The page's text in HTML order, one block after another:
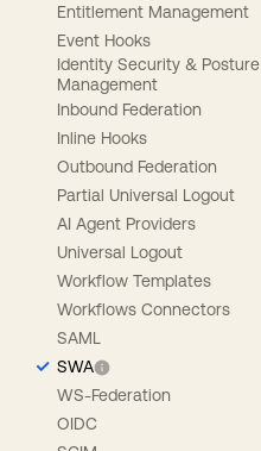
Entitlement Management
Event Hooks
Identity Security & Posture
Management
Inbound Federation
Inline Hooks
Outbound Federation
Partial Universal Logout
AI Agent Providers
Universal Logout
Workflow Templates
Workflows Connectors
SAML
SWA
WS-Federation
OIDC